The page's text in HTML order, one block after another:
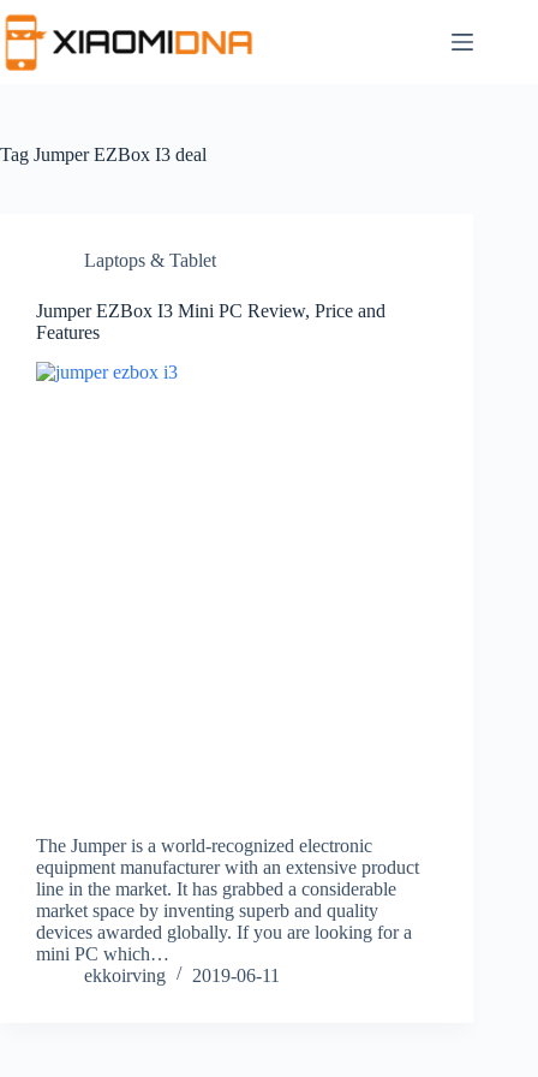
to
content
Tag Jumper EZBox I3 deal
Laptops & Tablet
Jumper EZBox I3 Mini PC Review, Price and
Features
The Jumper is a world-recognized electronic
equipment manufacturer with an extensive product
line in the market. It has grabbed a considerable
market space by inventing superb and quality
devices awarded globally. If you are looking for a
mini PC which…
ekkoirving
2019-06-11